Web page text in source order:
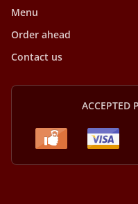
Menu
Order ahead
Contact us
ACCEPTED